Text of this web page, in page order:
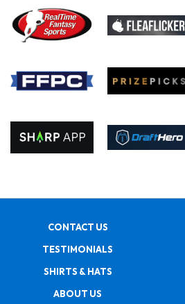
CONTACT US
TESTIMONIALS
SHIRTS & HATS
ABOUT US